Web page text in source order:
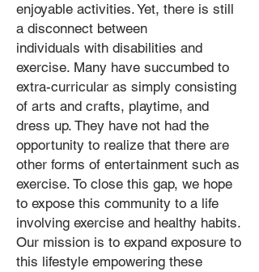
enjoyable activities. Yet, there is still
a disconnect between
individuals with disabilities and
exercise. Many have succumbed to
extra-curricular as simply consisting
of arts and crafts, playtime, and
dress up. They have not had the
opportunity to realize that there are
other forms of entertainment such as
exercise. To close this gap, we hope
to expose this community to a life
involving exercise and healthy habits.
Our mission is to expand exposure to
this lifestyle empowering these